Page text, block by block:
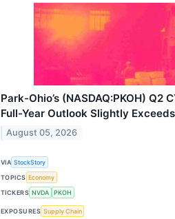
Park-Ohio’s (NASDAQ:PKOH) Q2
Full-Year Outlook Slightly
August 05, 2026
VIA StockStory
TOPICS Economy
TICKERS NVDA PKOH
EXPOSURES Supply Chain